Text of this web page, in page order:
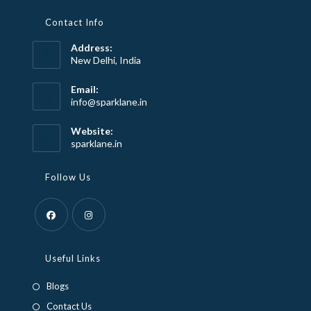
Contact Info
Address:
New Delhi, India
Email:
info@sparklane.inOpens
Website:
sparklane.in
Follow Us
new
in
Useful Links
Blogs
Contact Us